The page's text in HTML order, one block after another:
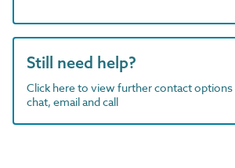
Still need help?
Click here to view further contact options
chat, email and call